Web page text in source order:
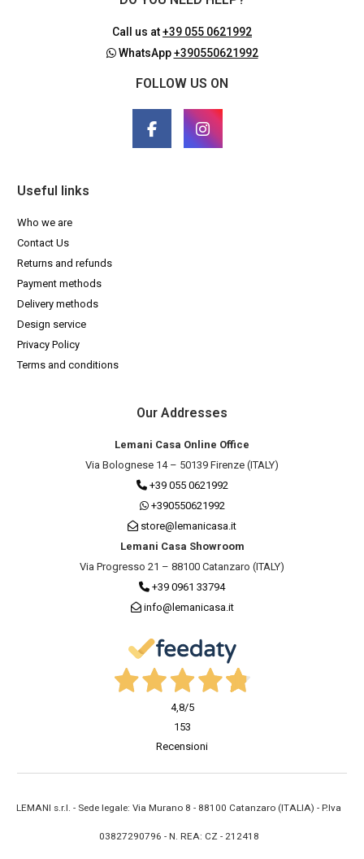
Call us at+39 055 0621992
WhatsApp+390550621992
FOLLOW US ON
Useful links
Who we are
Contact Us
Returns and refunds
Payment methods
Delivery methods
Design service
Privacy Policy
Terms and conditions
Our Addresses
Lemani Casa Online Office
Via Bolognese 14 – 50139 Firenze (ITALY)
+39 055 0621992
+390550621992
store@lemanicasa.it
Lemani Casa Showroom
Via Progresso 21 – 88100 Catanzaro (ITALY)
+39 0961 33794
info@lemanicasa.it
4,8/5
153
Recensioni
LEMANI s.r.l. - Sede legale: Via Murano 8 - 88100 Catanzaro (ITALIA) - P.Iva
03827290796 - N. REA: CZ - 212418